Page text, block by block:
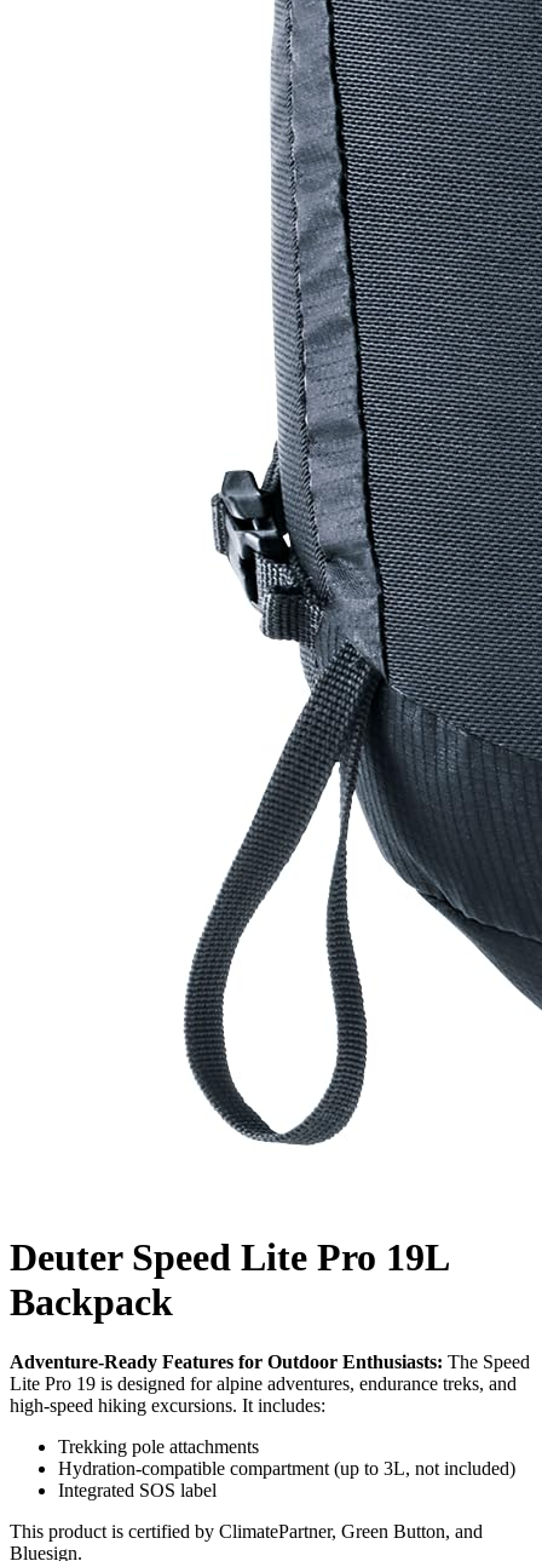
Deuter Speed Lite Pro 19L
Backpack
Adventure-Ready Features for Outdoor Enthusiasts: The Speed
Lite Pro 19 is designed for alpine adventures, endurance treks, and
high-speed hiking excursions. It includes:
Trekking pole attachments
Hydration-compatible compartment (up to 3L, not included)
Integrated SOS label
This product is certified by ClimatePartner, Green Button, and
Bluesign.